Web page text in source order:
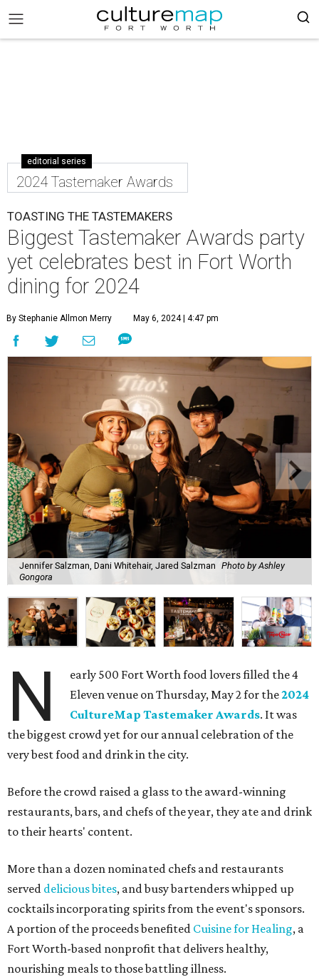
editorial series
2024 Tastemaker Awards
TOASTING THE TASTEMAKERS
Biggest Tastemaker Awards party
yet celebrates best in Fort Worth
dining for 2024
By Stephanie Allmon Merry May 6, 2024 | 4:47 pm
Jennifer Salzman, Dani Whitehair, Jared Salzman Photo by Ashley
Gongora
N
early 500 Fort Worth food lovers filled the 4
Eleven venue on Thursday, May 2 for the2024
CultureMap Tastemaker Awards. It was
the biggest crowd yet for our annual celebration of the
very best food and drink in the city.
Before the crowd raised a glass to the award-winning
restaurants, bars, and chefs of the year, they ate and drink
to their hearts' content.
More than a dozen nominated chefs and restaurants
served delicious bites, and busy bartenders whipped up
cocktails incorporating spirits from the event's sponsors.
A portion of the proceeds benefited Cuisine for Healing, a
Fort Worth-based nonprofit that delivers healthy,
nourishing meals to those battling illness.